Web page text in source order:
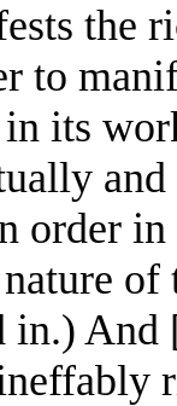
the
to
its
and
order
And